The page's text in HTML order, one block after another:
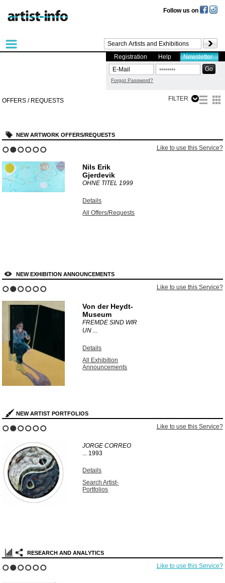
Follow us on
Registration Help Newsletter
Forgot Password?
OFFERS / REQUESTS FILTER
NEW ARTWORK OFFERS/REQUESTS
Like to use this Service?
Nils Erik
Gjerdevik
OHNE TITEL1999
Details
All Offers/Requests
NEW EXHIBITION ANNOUNCEMENTS
Like to use this Service?
Von der Heydt-
Museum
FREMDE SIND WIR
UN ...
Details
All Exhibition
Announcements
NEW ARTIST PORTFOLIOS
Like to use this Service?
JORGE CORREO
... 1993
Details
Search Artist-
Portfolios
RESEARCH AND ANALYTICS
Like to use this Service?